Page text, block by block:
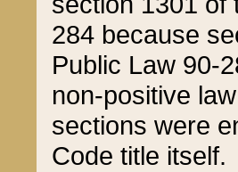
284 because
Public Law 90-
non-positive
sections were
Code title itself.